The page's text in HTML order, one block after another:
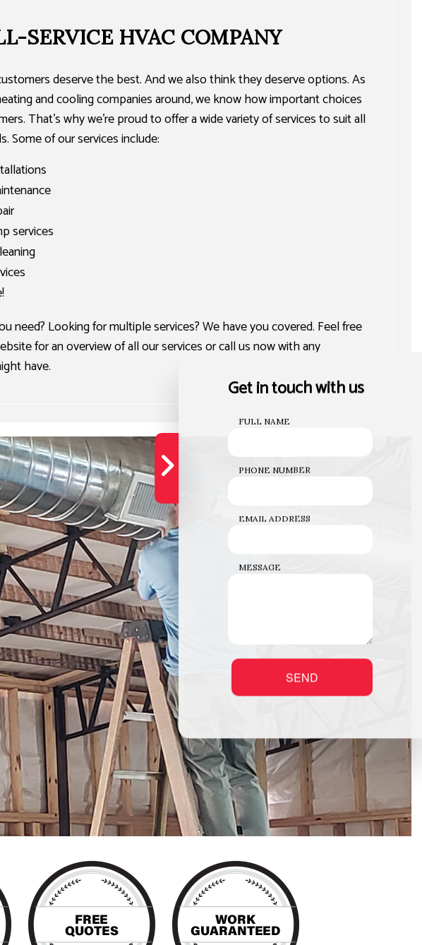
SERVICE HVAC COMPANY
deserve the best. And we also think they deserve options. As
and cooling companies around, we know how important choices
That’s why we’re proud to offer a wide variety of services to suit all
Some of our services include:
services
need? Looking for multiple services? We have you covered. Feel free
for an overview of all our services or call us now with any
have.
Get in touch with us
FULL NAME
PHONE NUMBER
EMAIL ADDRESS
MESSAGE
SEND